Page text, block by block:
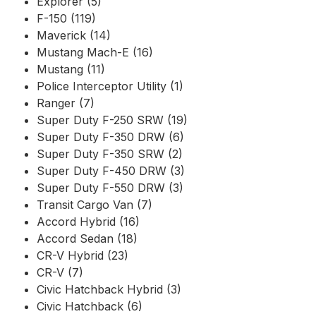
F-150 (119)
Maverick (14)
Mustang Mach-E (16)
Mustang (11)
Police Interceptor Utility (1)
Ranger (7)
Super Duty F-250 SRW (19)
Super Duty F-350 DRW (6)
Super Duty F-350 SRW (2)
Super Duty F-450 DRW (3)
Super Duty F-550 DRW (3)
Transit Cargo Van (7)
Accord Hybrid (16)
Accord Sedan (18)
CR-V Hybrid (23)
CR-V (7)
Civic Hatchback Hybrid (3)
Civic Hatchback (6)